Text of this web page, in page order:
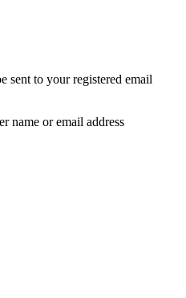
sent to your registered email
name or email address